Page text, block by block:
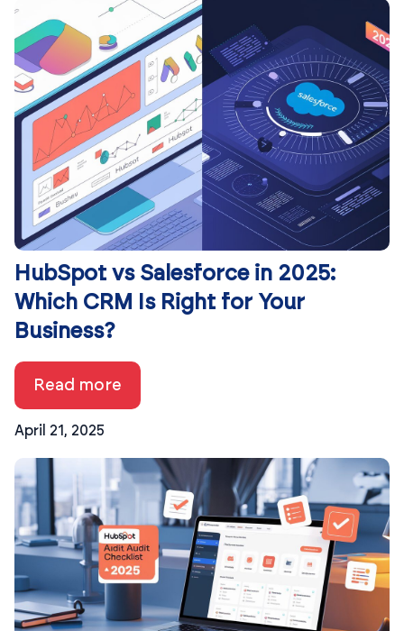
HubSpot vs Salesforce in 2025:
Which CRM Is Right for Your
Business?
April 21, 2025
Read more